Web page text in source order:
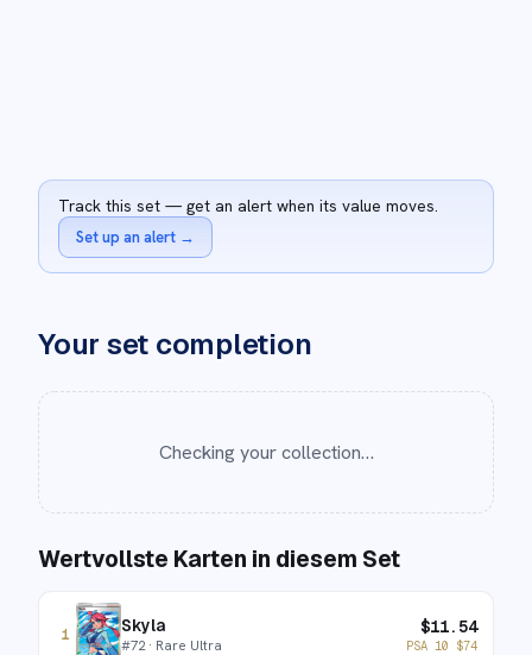
Track this set — get an alert when its value moves.
Set up an alert →
Your set completion
Checking your collection…
Wertvollste Karten in diesem Set
1 Skyla
#72· Rare Ultra
$11.54
PSA 10 $74